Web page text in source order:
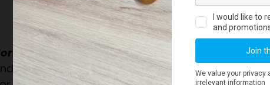
In-person sewing and craft classes are
Cultural Center 847 N Howard St, Baltimore, MD